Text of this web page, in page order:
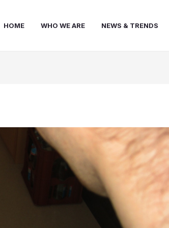
HOME WHO WE ARE NEWS & TRENDS